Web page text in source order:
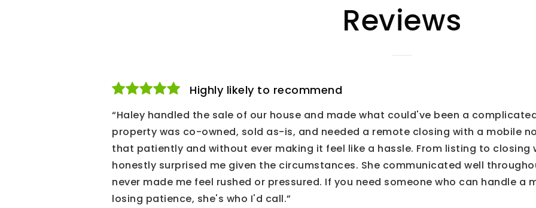
Reviews
Highly likely to recommend
“Haley handled the sale of our house and made what could've been a
property was co-owned, sold as-is, and needed a remote closing with a mobile
that patiently and without ever making it feel like a hassle. From listing to closing
honestly surprised me given the circumstances. She communicated well
never made me feel rushed or pressured. If you need someone who can handle
losing patience, she's who I'd call.”